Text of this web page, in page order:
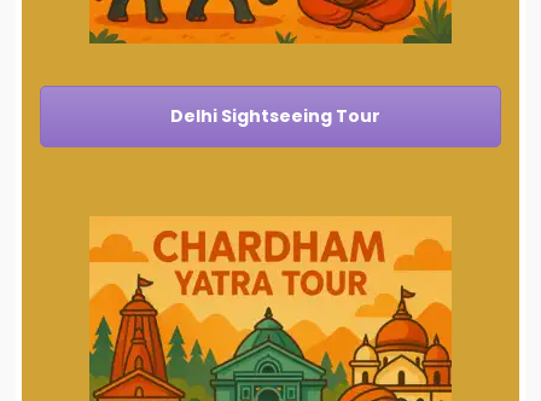
Delhi Sightseeing Tour